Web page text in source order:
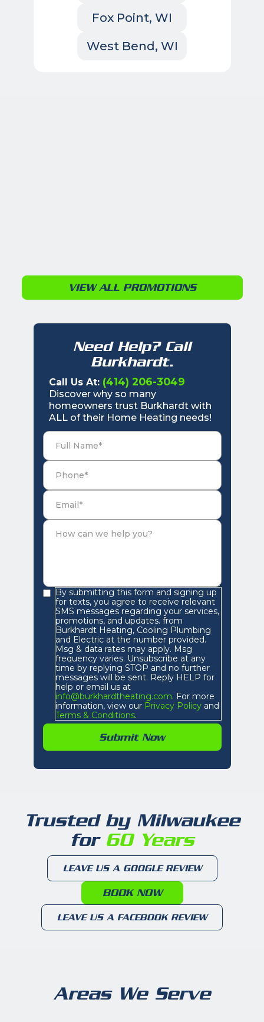
Fox Point, WI
West Bend, WI
VIEW ALL PROMOTIONS
Need Help? Call
Burkhardt.
Call Us At: (414) 206-3049
Discover why so many
homeowners trust Burkhardt with
ALL of their Home Heating needs!
By submitting this form and signing up
for texts, you agree to receive relevant
SMS messages regarding your services,
promotions, and updates. from
Burkhardt Heating, Cooling Plumbing
and Electric at the number provided.
Msg & data rates may apply. Msg
frequency varies. Unsubscribe at any
time by replying STOP and no further
messages will be sent. Reply HELP for
help or email us at
info@burkhardtheating.com. For more
information, view ourPrivacy Policyand
Terms & Conditions.
Trusted by Milwaukee
for60 Years
LEAVE US A GOOGLE REVIEW
BOOK NOW
LEAVE US A FACEBOOK REVIEW
Areas We Serve